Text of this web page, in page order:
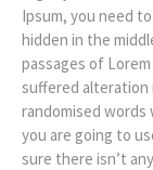
Ipsum, you need
hidden in the
passages of
suffered alteration
randomised words
you are going to
sure there isn’t